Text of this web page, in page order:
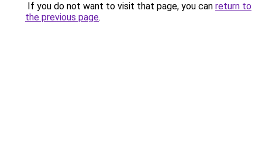
If you do not want to visit that page, you can return to
the previous page.